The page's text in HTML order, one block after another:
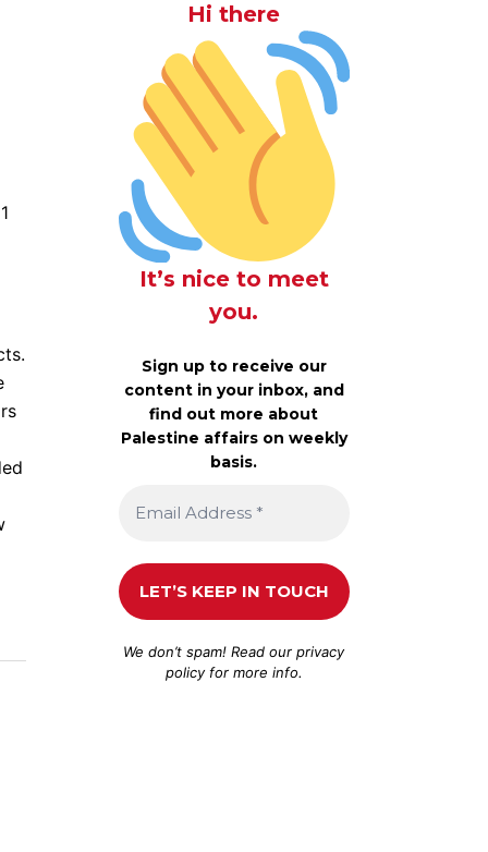
Hi there
It’s nice to meet
you.
Sign up to receive our
content in your inbox, and
find out more about
Palestine affairs on weekly
basis.
We don’t spam! Read ourprivacy
policyfor more info.